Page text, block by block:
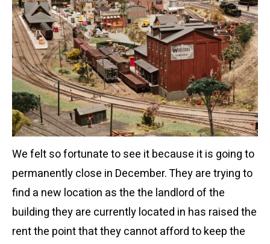
We felt so fortunate to see it because it is going to
permanently close in December. They are trying to
find a new location as the the landlord of the
building they are currently located in has raised the
rent the point that they cannot afford to keep the